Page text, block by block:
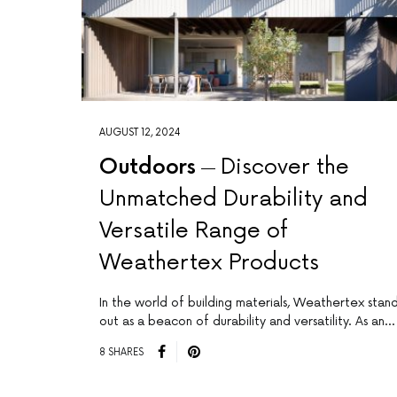
AUGUST 12, 2024
Outdoors
Discover the
Unmatched Durability and
Versatile Range of
Weathertex Products
In the world of building materials, Weathertex
out as a beacon of durability and versatility. As an…
8 SHARES